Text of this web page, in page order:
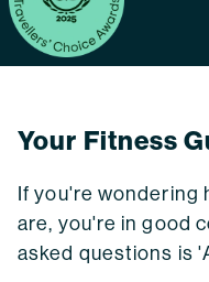
Your Fitness
If you're wondering
are, you're in good
asked questions is